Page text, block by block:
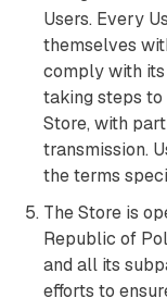
Users. Every
themselves
comply with
taking steps to
Store, with
transmission.
the terms
The Store is
Republic of
and all its
efforts to